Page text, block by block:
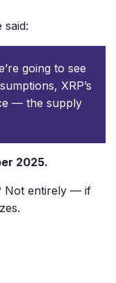
said:
going to see
XRP’s
— the supply
2025.
Not entirely — if